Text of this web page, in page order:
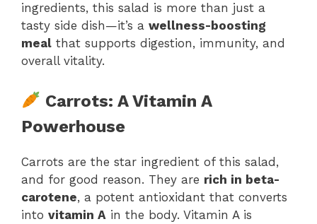
ingredients, this salad is more than just a
tasty side dish—it’s a wellness-boosting
meal that supports digestion, immunity, and
overall vitality.
Carrots: A Vitamin A
Powerhouse
Carrots are the star ingredient of this salad,
and for good reason. They are rich in beta-
carotene, a potent antioxidant that converts
into vitamin A in the body. Vitamin A is